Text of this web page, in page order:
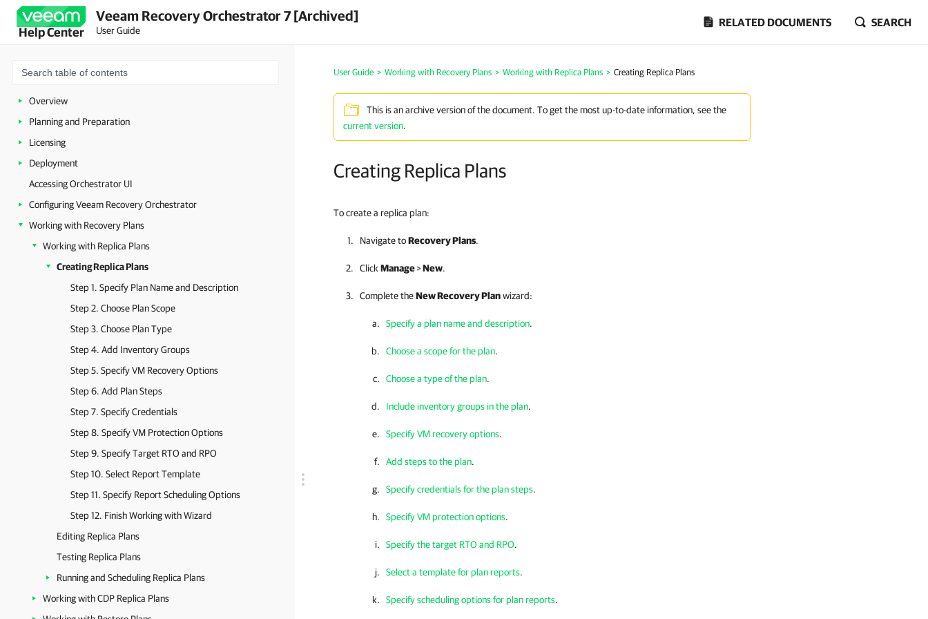
Help Center
Veeam Recovery Orchestrator 7 [Archived]
User Guide
RELATED DOCUMENTS SEARCH
Overview
Planning and Preparation
Licensing
Deployment
Accessing Orchestrator UI
Configuring Veeam Recovery Orchestrator
Working with Recovery Plans
Working with Replica Plans
Creating Replica Plans
Step 1. Specify Plan Name and Description
Step 2. Choose Plan Scope
Step 3. Choose Plan Type
Step 4. Add Inventory Groups
Step 5. Specify VM Recovery Options
Step 6. Add Plan Steps
Step 7. Specify Credentials
Step 8. Specify VM Protection Options
Step 9. Specify Target RTO and RPO
Step 10. Select Report Template
Step 11. Specify Report Scheduling Options
Step 12. Finish Working with Wizard
Editing Replica Plans
Testing Replica Plans
Running and Scheduling Replica Plans
Working with CDP Replica Plans
User Guide > Working with Recovery Plans > Working with Replica Plans > Creating Replica Plans
This is an archive version of the document. To get the most up-to-date information, see the
current version.
Creating Replica Plans
To create a replica plan:
Navigate toRecovery Plans.
Click Manage>New.
Complete theNew Recovery Planwizard:
Specify a plan name and description.
Choose a scope for the plan.
Choose a type of the plan.
Include inventory groups in the plan.
Specify VM recovery options.
Add steps to the plan.
Specify credentials for the plan steps.
Specify VM protection options.
Specify the target RTO and RPO.
Select a template for plan reports.
Specify scheduling options for plan reports.